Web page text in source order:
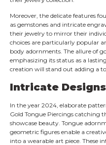
Moreover, the delicate features
as gemstones and intricate
their jewelry to mirror their
choices are particularly popular
body adornments. The allure of
emphasizing its status as a
creation will stand out adding a
Intricate Designs
In the year 2024, elaborate
Gold Tongue Piercings catching
showcase beauty. Tongue
geometric figures enable a
into a wearable art piece. These